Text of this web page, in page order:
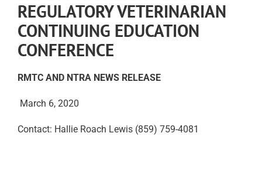
REGULATORY VETERINARIAN
CONTINUING EDUCATION
CONFERENCE
RMTC AND NTRA NEWS RELEASE
March 6, 2020
Contact: Hallie Roach Lewis (859) 759-4081